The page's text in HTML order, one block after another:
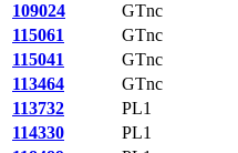
109024
GTnc
115061
GTnc
115041
GTnc
113464
GTnc
113732
PL1
114330
PL1